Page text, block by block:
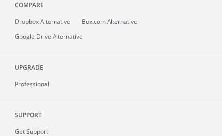
COMPARE
Dropbox Alternative
Box.com Alternative
Google Drive Alternative
UPGRADE
Professional
SUPPORT
Get Support